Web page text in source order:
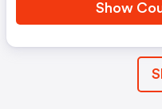
Show